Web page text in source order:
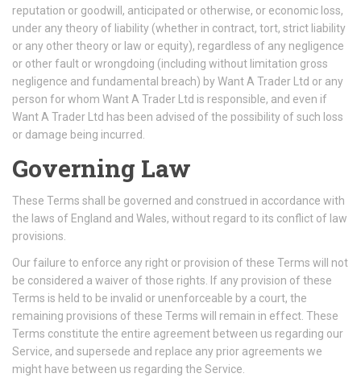
reputation or goodwill, anticipated or otherwise, or economic loss,
under any theory of liability (whether in contract, tort, strict liability
or any other theory or law or equity), regardless of any negligence
or other fault or wrongdoing (including without limitation gross
negligence and fundamental breach) by Want A Trader Ltd or any
person for whom Want A Trader Ltd is responsible, and even if
Want A Trader Ltd has been advised of the possibility of such loss
or damage being incurred.
Governing Law
These Terms shall be governed and construed in accordance with
the laws of England and Wales, without regard to its conflict of law
provisions.
Our failure to enforce any right or provision of these Terms will not
be considered a waiver of those rights. If any provision of these
Terms is held to be invalid or unenforceable by a court, the
remaining provisions of these Terms will remain in effect. These
Terms constitute the entire agreement between us regarding our
Service, and supersede and replace any prior agreements we
might have between us regarding the Service.